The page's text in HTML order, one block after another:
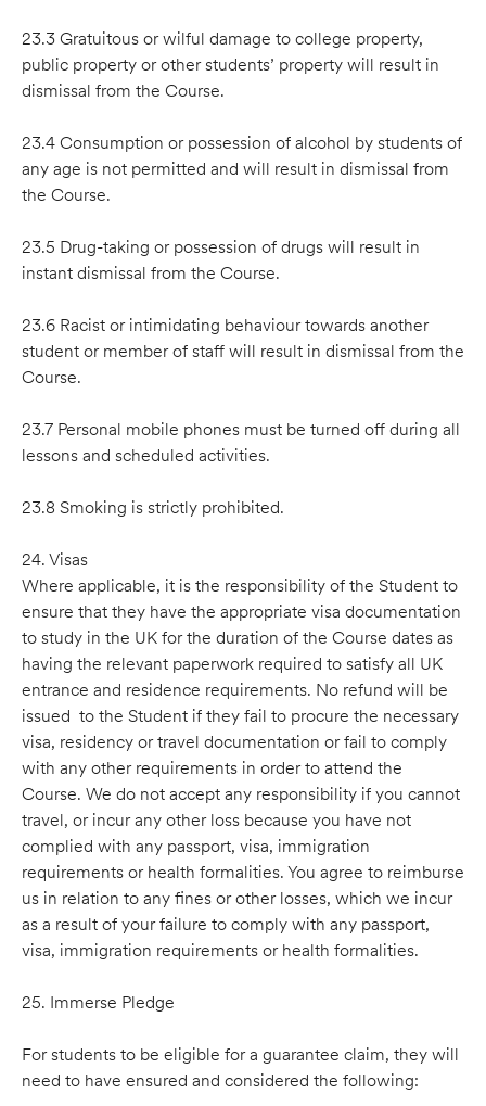
23.3 Gratuitous or wilful damage to college property,
public property or other students’ property will result in
dismissal from the Course.
23.4 Consumption or possession of alcohol by students of
any age is not permitted and will result in dismissal from
the Course.
23.5 Drug-taking or possession of drugs will result in
instant dismissal from the Course.
23.6 Racist or intimidating behaviour towards another
student or member of staff will result in dismissal from the
Course.
23.7 Personal mobile phones must be turned off during all
lessons and scheduled activities.
23.8 Smoking is strictly prohibited.
24. Visas
Where applicable, it is the responsibility of the Student to
ensure that they have the appropriate visa documentation
to study in the UK for the duration of the Course dates as
having the relevant paperwork required to satisfy all UK
entrance and residence requirements. No refund will be
issued to the Student if they fail to procure the necessary
visa, residency or travel documentation or fail to comply
with any other requirements in order to attend the
Course. We do not accept any responsibility if you cannot
travel, or incur any other loss because you have not
complied with any passport, visa, immigration
requirements or health formalities. You agree to reimburse
us in relation to any fines or other losses, which we incur
as a result of your failure to comply with any passport,
visa, immigration requirements or health formalities.
25. Immerse Pledge
For students to be eligible for a guarantee claim, they will
need to have ensured and considered the following: